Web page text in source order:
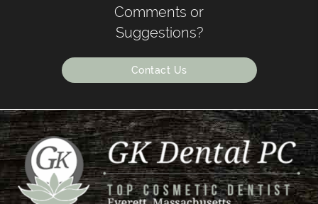
Comments or
Suggestions?
Contact Us